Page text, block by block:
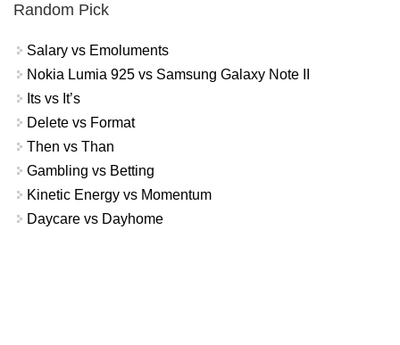
Random Pick
Salary vs Emoluments
Nokia Lumia 925 vs Samsung Galaxy Note II
Its vs It’s
Delete vs Format
Then vs Than
Gambling vs Betting
Kinetic Energy vs Momentum
Daycare vs Dayhome